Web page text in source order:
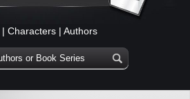
| Characters | Authors